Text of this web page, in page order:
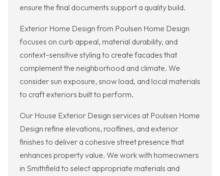
ensure the final documents support a quality build.
Exterior Home Design from Poulsen Home Design
focuses on curb appeal, material durability, and
context-sensitive styling to create facades that
complement the neighborhood and climate. We
consider sun exposure, snow load, and local materials
to craft exteriors built to perform.
Our House Exterior Design services at Poulsen Home
Design refine elevations, rooflines, and exterior
finishes to deliver a cohesive street presence that
enhances property value. We work with homeowners
in Smithfield to select appropriate materials and